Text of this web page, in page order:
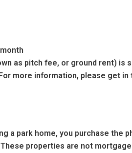
as pitch fee, or ground rent) is
more information, please get in
a park home, you purchase
properties are not